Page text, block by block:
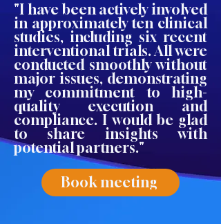
"I have been actively involved
in approximately ten clinical
studies, including six recent
interventional trials. All were
conducted smoothly without
major issues, demonstrating
my commitment to high-
quality execution and
compliance. I would be glad
to share insights with
potential partners."
Book meeting